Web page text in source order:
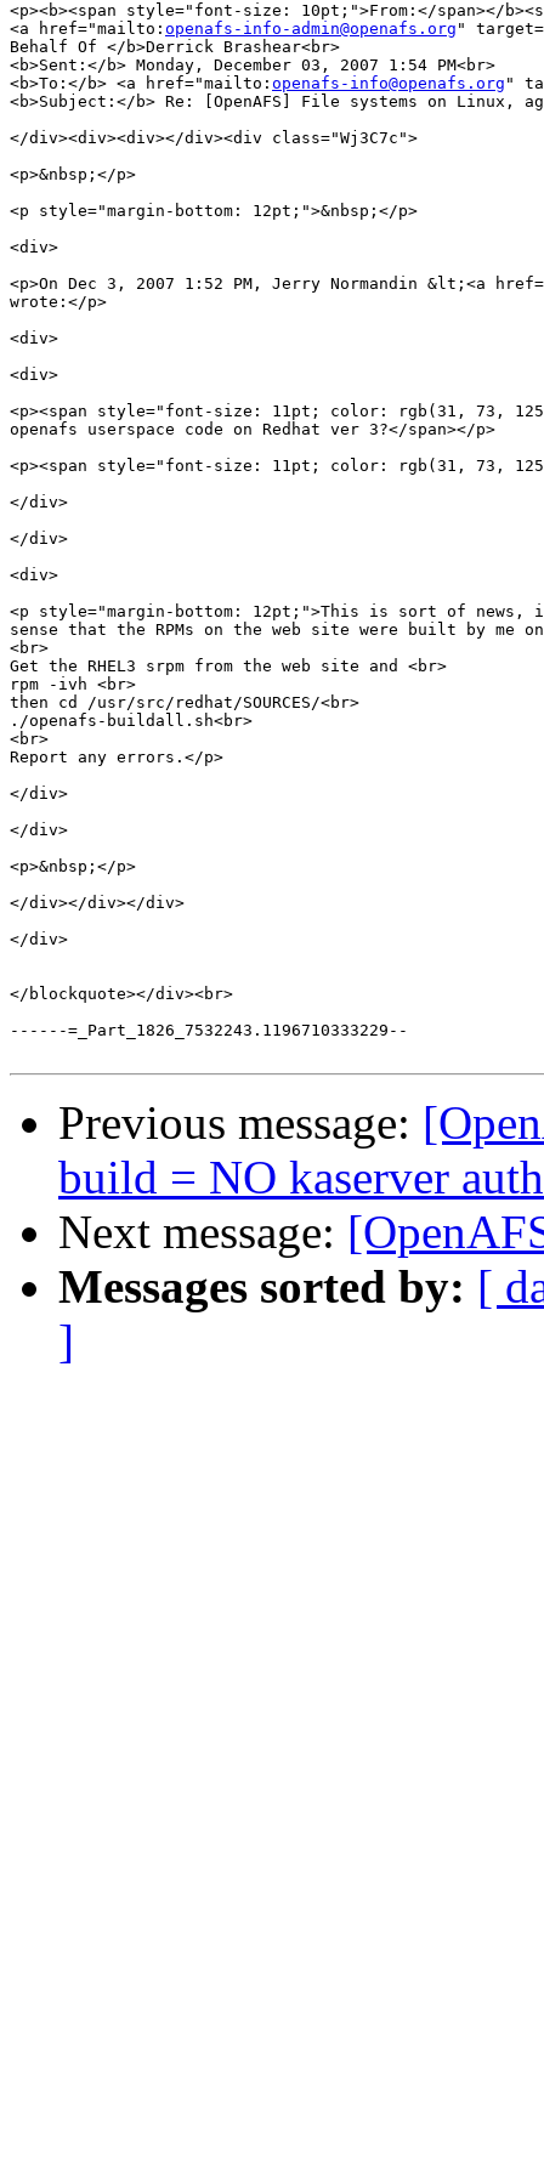
<p><b><span style="font-size: 10pt;">From:</span></
<a href="mailto: openafs-info-admin@openafs.org "
Behalf Of </b>Derrick Brashear<br>
<b>Sent:</b> Monday, December 03, 2007 1:54 PM<br>
<b>To:</b> <a href="mailto: openafs-info@openafs.org "
<b>Subject:</b> Re: [OpenAFS] File systems on Linux,
</div><div><div></div><div class="Wj3C7c">
<p>&nbsp;</p>
<p style="margin-bottom: 12pt;">&nbsp;</p>
<div>
<p>On Dec 3, 2007 1:52 PM, Jerry Normandin &lt;<a
wrote:</p>
<div>
<div>
<p><span style="font-size: 11pt; color: rgb(31, 73,
openafs userspace code on Redhat ver 3?</span></p>
<p><span style="font-size: 11pt; color: rgb(31, 73,
</div>
</div>
<div>
<p style="margin-bottom: 12pt;">This is sort of news,
sense that the RPMs on the web site were built by me on
<br>
Get the RHEL3 srpm from the web site and <br>
rpm -ivh <br>
then cd /usr/src/redhat/SOURCES/<br>
./openafs-buildall.sh<br>
<br>
Report any errors.</p>
</div>
</div>
<p>&nbsp;</p>
</div></div></div>
</div>
</blockquote></div><br>
------=_Part_1826_7532243.1196710333229--
Previous message:
build = NO kaserver
Next message:
Messages sorted by: [
]